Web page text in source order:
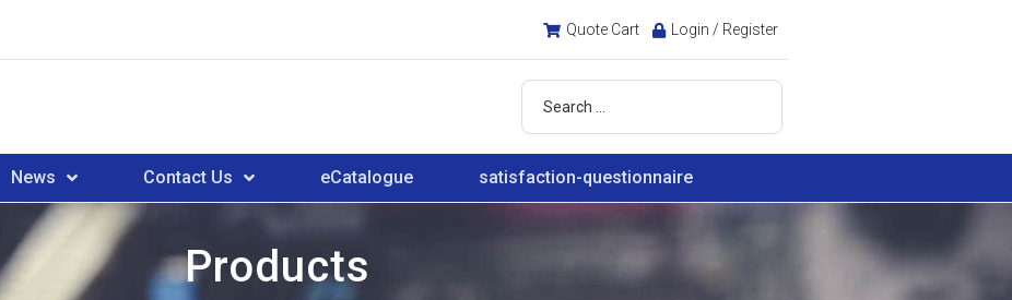
Quote Cart Login / Register
News Contact Us eCatalogue satisfaction-questionnaire
Products